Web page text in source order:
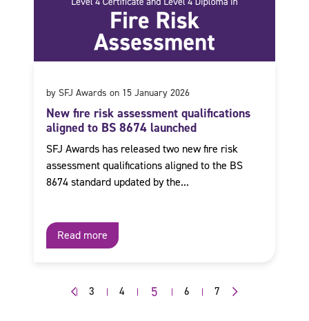
by SFJ Awards on 15 January 2026
New fire risk assessment qualifications
aligned to BS 8674 launched
SFJ Awards has released two new fire risk
assessment qualifications aligned to the BS
8674 standard updated by the...
Read more
3 4 5 6 7